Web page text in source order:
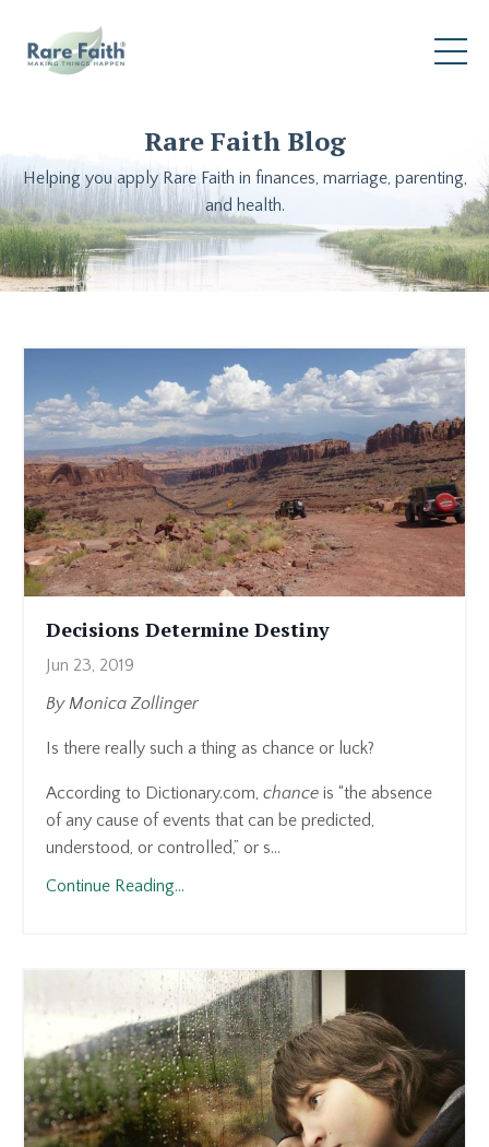
Rare Faith Blog
Helping you apply Rare Faith in finances, marriage, parenting,
and health.
Decisions Determine Destiny
Jun 23, 2019
By Monica Zollinger
Is there really such a thing as chance or luck?
According to Dictionary.com, chance is “the absence
of any cause of events that can be predicted,
understood, or controlled,” or s...
Continue Reading...